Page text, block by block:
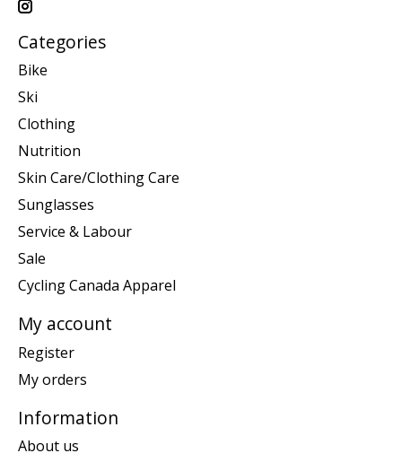
Categories
Bike
Ski
Clothing
Nutrition
Skin Care/Clothing Care
Sunglasses
Service & Labour
Sale
Cycling Canada Apparel
My account
Register
My orders
Information
About us